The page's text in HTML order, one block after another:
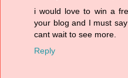
i would love to win a
your blog and I must
cant wait to see more.
Reply